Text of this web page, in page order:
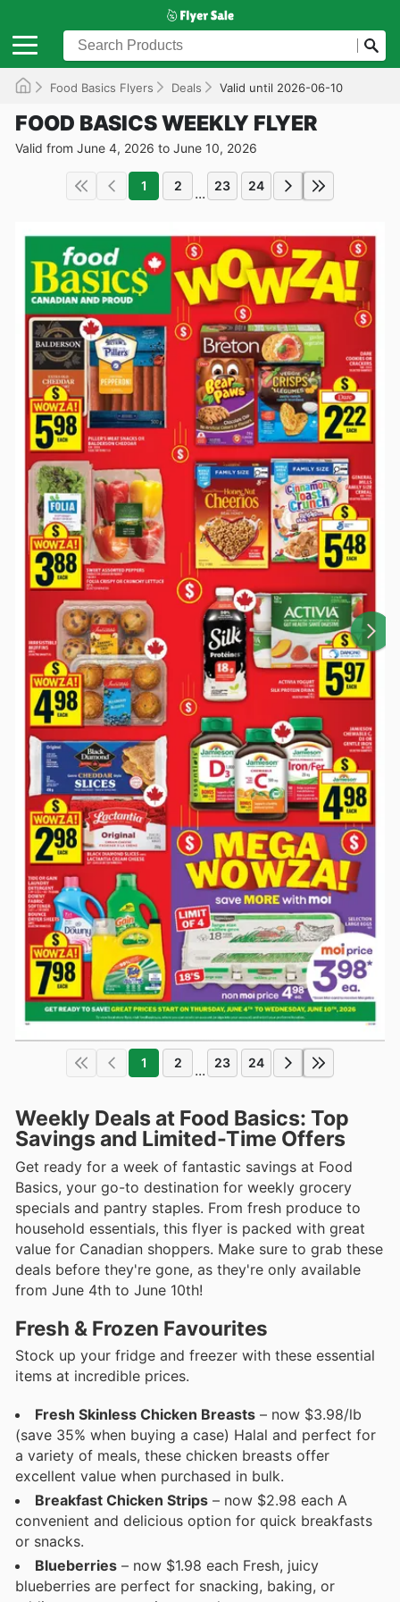
Food Basics Flyers Deals Valid until 2026-06-10
FOOD BASICS WEEKLY FLYER
Valid from June 4, 2026 to June 10, 2026
1 2 ... 23 24
1 2 ... 23 24
Weekly Deals at Food Basics: Top
Savings and Limited-Time Offers
Get ready for a week of fantastic savings at Food
Basics, your go-to destination for weekly grocery
specials and pantry staples. From fresh produce to
household essentials, this flyer is packed with great
value for Canadian shoppers. Make sure to grab these
deals before they're gone, as they're only available
from June 4th to June 10th!
Fresh & Frozen Favourites
Stock up your fridge and freezer with these essential
items at incredible prices.
Fresh Skinless Chicken Breasts – now $3.98/lb
(save 35% when buying a case) Halal and perfect for
a variety of meals, these chicken breasts offer
excellent value when purchased in bulk.
Breakfast Chicken Strips – now $2.98 each A
convenient and delicious option for quick breakfasts
or snacks.
Blueberries – now $1.98 each Fresh, juicy
blueberries are perfect for snacking, baking, or